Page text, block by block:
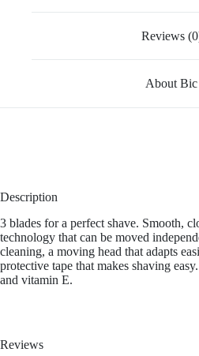
Reviews
About Bic
Description
3 blades for a perfect shave. Smooth,
technology that can be moved
cleaning, a moving head that adapts
protective tape that makes shaving
and vitamin E.
Reviews